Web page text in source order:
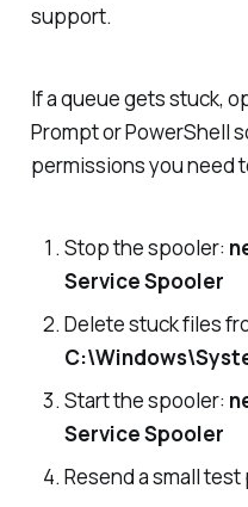
support.
If a queue gets stuck,
Prompt or PowerShell
permissions you need
Stop the spooler:
Service Spooler
Delete stuck files
Start the spooler:
Service Spooler
Resend a small test